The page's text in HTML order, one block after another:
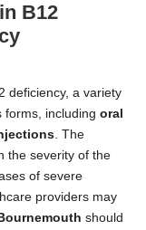
B12
deficiency, a variety
forms, including oral
. The
the severity of the
of severe
providers may
Bournemouth should